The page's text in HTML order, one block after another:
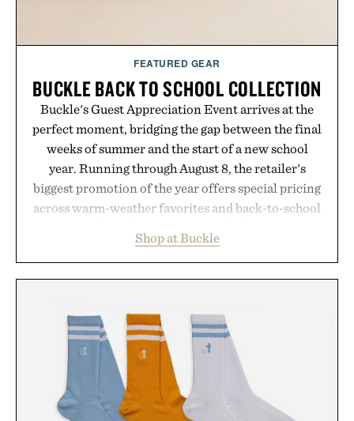
FEATURED GEAR
BUCKLE BACK TO SCHOOL COLLECTION
Buckle's Guest Appreciation Event arrives at the
perfect moment, bridging the gap between the final
weeks of summer and the start of a new school
year. Running through August 8, the retailer's
biggest promotion of the year offers special pricing
across warm-weather favorites and back-to-school
wardrobe in one trip. From perfectly broken-in
denim and breathable seasonal staples to versatile
while helping shoppers transition seamlessly from
summer weekends to campus life. It's an ideal
opportunity to stock up on the pieces that will
carry you through the season ahead.
Presented by Buckle.
Shop at Buckle